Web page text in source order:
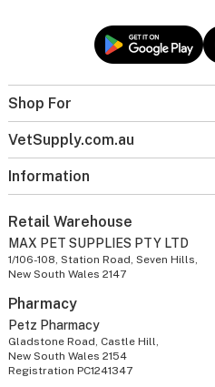
Shop For
VetSupply.com.au
Information
Retail Warehouse
MAX PET SUPPLIES PTY LTD
1/106-108, Station Road, Seven Hills,
New South Wales 2147
Pharmacy
Petz Pharmacy
Gladstone Road, Castle Hill,
New South Wales 2154
Registration PC1241347